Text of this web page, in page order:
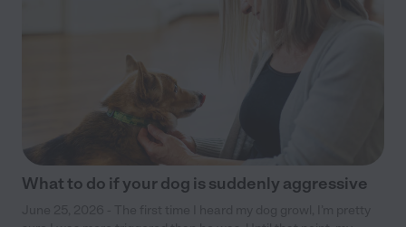
What to do if your dog is suddenly aggressive